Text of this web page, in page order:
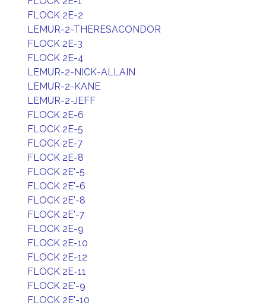
FLOCK 2E-2
LEMUR-2-THERESACONDOR
FLOCK 2E-3
FLOCK 2E-4
LEMUR-2-NICK-ALLAIN
LEMUR-2-KANE
LEMUR-2-JEFF
FLOCK 2E-6
FLOCK 2E-5
FLOCK 2E-7
FLOCK 2E-8
FLOCK 2E'-5
FLOCK 2E'-6
FLOCK 2E'-8
FLOCK 2E'-7
FLOCK 2E-9
FLOCK 2E-10
FLOCK 2E-12
FLOCK 2E-11
FLOCK 2E'-9
FLOCK 2E'-10